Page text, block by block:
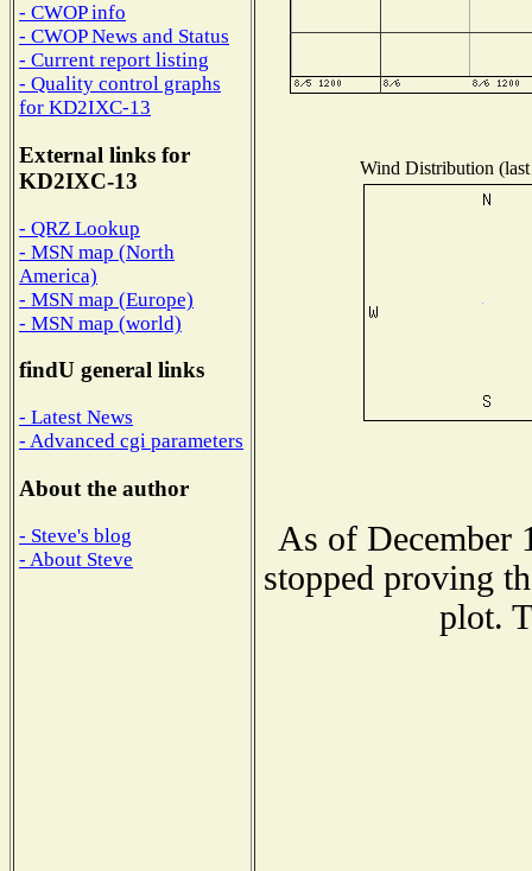
- CWOP info
- CWOP News and Status
- Current report listing
- Quality control graphs
for KD2IXC-13
External links for
KD2IXC-13
- QRZ Lookup
- MSN map (North
America)
- MSN map (Europe)
- MSN map (world)
findU general links
- Latest News
- Advanced cgi parameters
About the author
- Steve's blog
- About Steve
Wind Distribution
As of December
stopped proving
plot.